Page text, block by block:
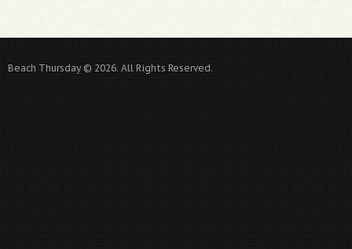
Beach Thursday © 2026. All Rights Reserved.